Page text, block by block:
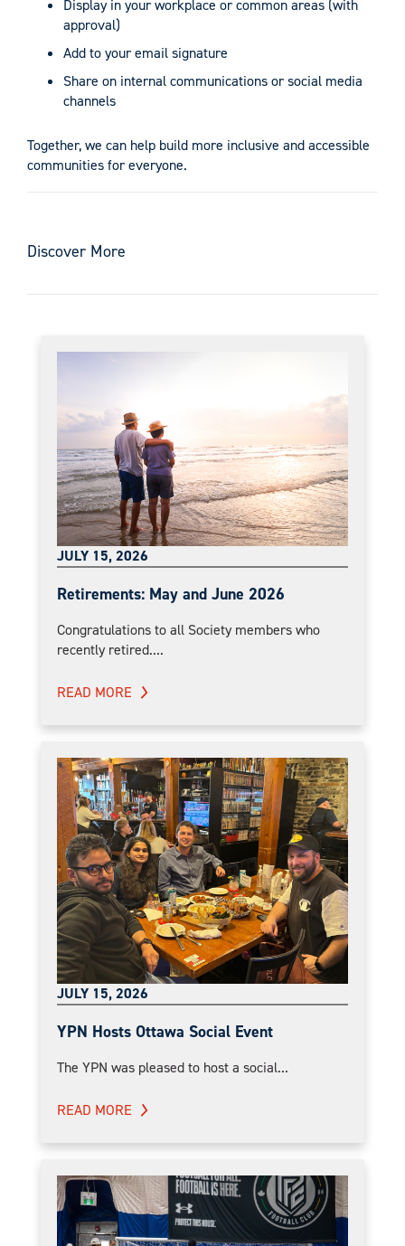
Display in your workplace or common areas (with
approval)
Add to your email signature
Share on internal communications or social media
channels
Together, we can help build more inclusive and accessible
communities for everyone.
Discover More
JULY 15, 2026
Retirements: May and June 2026
Congratulations to all Society members who
recently retired....
READ MORE
JULY 15, 2026
YPN Hosts Ottawa Social Event
The YPN was pleased to host a social...
READ MORE